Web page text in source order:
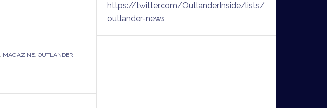
, MAGAZINE, OUTLANDER,
https://twitter.com/OutlanderInside/lists/
outlander-news